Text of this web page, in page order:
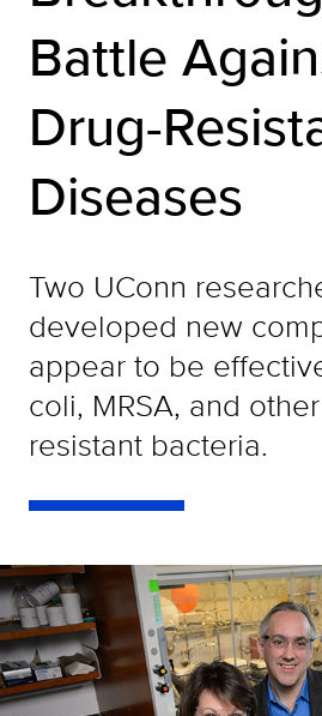
Battle
Drug-
Diseases
Two UConn
developed new
appear to be
coli, MRSA, and
resistant bacteria.